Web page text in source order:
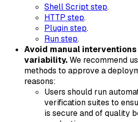
Shell Script step.
HTTP step.
Plugin step.
Run step.
Avoid manual
variability.We recommend
methods to approve a
reasons:
Users should run
verification suites to
is secure and of quality